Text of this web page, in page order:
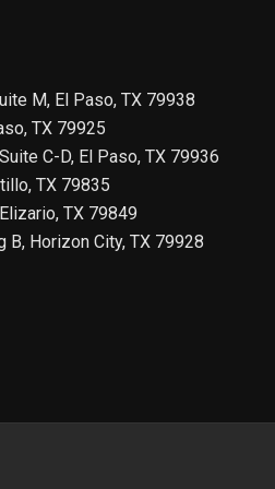
M, El Paso, TX 79938
TX 79925
C-D, El Paso, TX 79936
TX 79835
TX 79849
B, Horizon City, TX 79928